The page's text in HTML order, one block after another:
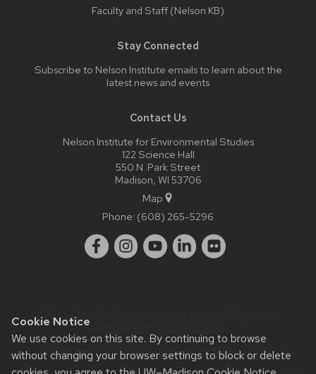
Cookie Notice
We use cookies on this site. By continuing to browse
without changing your browser settings to block or delete
Faculty and Staff (Nelson KB)
Stay Connected
Subscribe to Nelson Institute emailsto learn about the
latest news and events
Contact Us
Nelson Institute for Environmental Studies
122 Science Hall
550 N. Park Street
Madison, WI 53706
Map
Phone: (608) 265-5296
Website feedback, questions or accessibility issues:
Learn more aboutaccessibility at UW–Madison.